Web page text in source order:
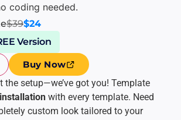
coding needed.
$39$24
Version
Buy Now
the setup—we’ve got you! Template
with every template. Need
custom look tailored to your